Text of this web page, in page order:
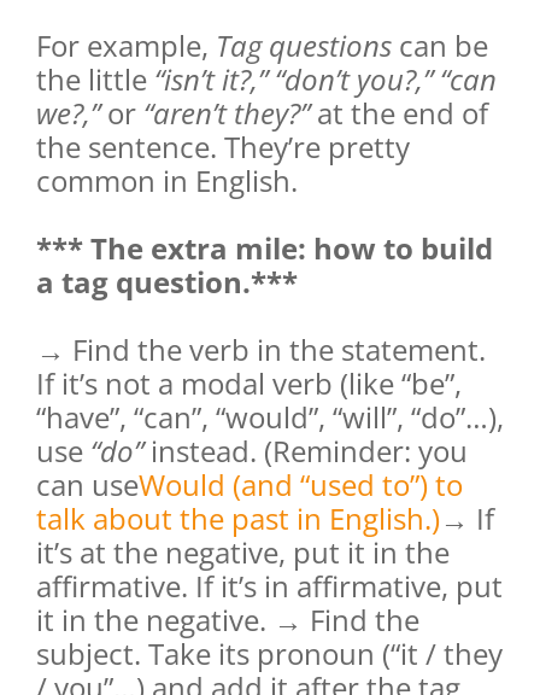
For example, Tag questions can be
the little “isn’t it?,” “don’t you?,” “can
we?,”or “aren’t they?”at the end of
the sentence. They’re pretty
common in English.
*** The extra mile: how to build
a tag question.***
→ Find the verb in the statement.
If it’s not a modal verb (like “be”,
“have”, “can”, “would”, “will”, “do”…),
use “do”instead. (Reminder: you
can useWould (and “used to”) to
talk about the past in English.)→ If
it’s at the negative, put it in the
affirmative. If it’s in affirmative, put
it in the negative. → Find the
subject. Take its pronoun (“it / they